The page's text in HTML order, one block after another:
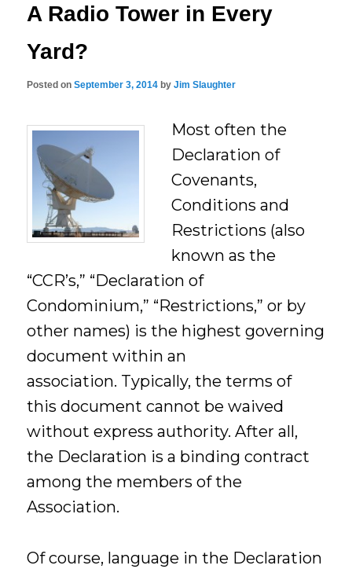
A Radio Tower in Every
Yard?
Posted onSeptember 3, 2014 byJim Slaughter
Most often the
Declaration of
Covenants,
Conditions and
Restrictions (also
known as the
“CCR’s,” “Declaration of
Condominium,” “Restrictions,” or by
other names) is the highest governing
document within an
association. Typically, the terms of
this document cannot be waived
without express authority. After all,
the Declaration is a binding contract
among the members of the
Association.
Of course, language in the Declaration